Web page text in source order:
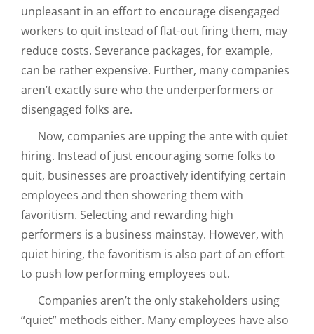
unpleasant in an effort to encourage disengaged
workers to quit instead of flat-out firing them, may
reduce costs. Severance packages, for example,
can be rather expensive. Further, many companies
aren’t exactly sure who the underperformers or
disengaged folks are.
Now, companies are upping the ante with quiet
hiring. Instead of just encouraging some folks to
quit, businesses are proactively identifying certain
employees and then showering them with
favoritism. Selecting and rewarding high
performers is a business mainstay. However, with
quiet hiring, the favoritism is also part of an effort
to push low performing employees out.
Companies aren’t the only stakeholders using
“quiet” methods either. Many employees have also